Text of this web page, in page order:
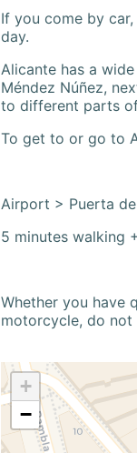
If you come by
day.
Alicante has a
Méndez Núñez,
to different parts
To get to or go to
Airport > Puerta
5 minutes walking
Whether you have
motorcycle, do not
+
−